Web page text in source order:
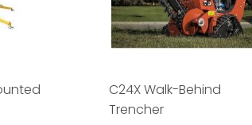
C24X Walk-Behind
Trencher